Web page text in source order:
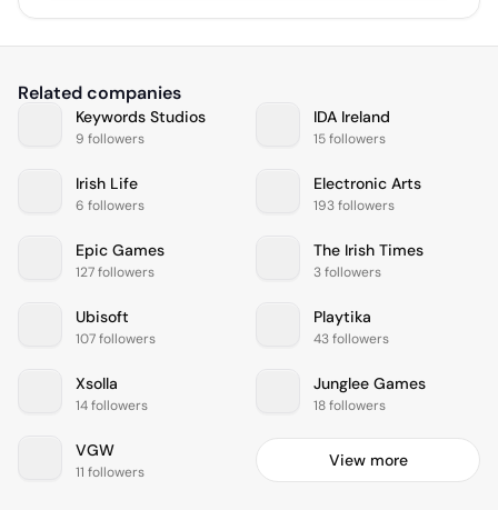
Related companies
Keywords Studios
9 followers
IDA Ireland
15 followers
Irish Life
6 followers
Electronic Arts
193 followers
Epic Games
127 followers
The Irish Times
3 followers
Ubisoft
107 followers
Playtika
43 followers
Xsolla
14 followers
Junglee Games
18 followers
VGW
11 followers
View more